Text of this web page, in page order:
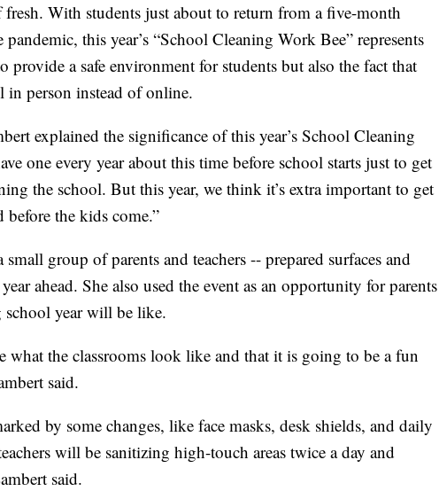
fresh. With students just about to return from a five-month
this year’s “School Cleaning Work Bee” represents
a safe environment for students but also the fact that
in person instead of online.
explained the significance of this year’s School Cleaning
one every year about this time before school starts just to get
the school. But this year, we think it’s extra important to get
the kids come.”
group of parents and teachers -- prepared surfaces and
ahead. She also used the event as an opportunity for parents
school year will be like.
what the classrooms look like and that it is going to be a fun
said.
by some changes, like face masks, desk shields, and daily
will be sanitizing high-touch areas twice a day and
said.